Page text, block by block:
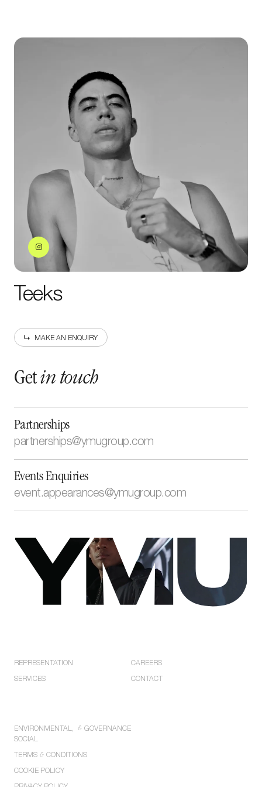
Sign up to ournewsletter
Enter youremail address
Teeks
MAKE AN ENQUIRY
Getin touch
Partnerships
partnerships@ymugroup.com
Events Enquiries
event.appearances@ymugroup.com
REPRESENTATION
SERVICES
CAREERS
CONTACT
ENVIRONMENTAL,
SOCIAL
& GOVERNANCE
TERMS & CONDITIONS
COOKIE POLICY